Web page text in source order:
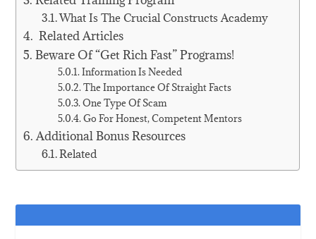
What Is The Crucial Constructs Academy
Related Articles
Beware Of “Get Rich Fast” Programs!
Information Is Needed
The Importance Of Straight Facts
One Type Of Scam
Go For Honest, Competent Mentors
Additional Bonus Resources
Related